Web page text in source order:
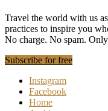
Travel the world with us
practices to inspire you
No charge. No spam.
Subscribe for free
Instagram
Facebook
Home